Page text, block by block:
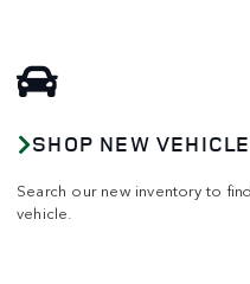
SHOP NEW
Search our new inventory to
vehicle.